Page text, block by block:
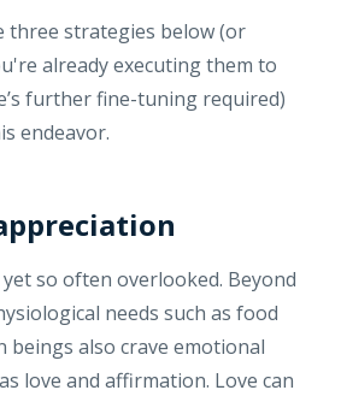
three strategies below (or
already executing them to
further fine-tuning required)
endeavor.
yet so often overlooked. Beyond
needs such as food
beings also crave emotional
love and affirmation. Love can